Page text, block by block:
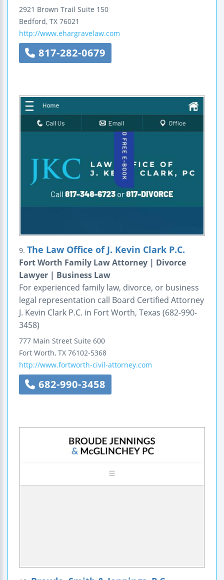
2921 Brown Trail Suite 150
Bedford, TX 76021
http://www.ehargravelaw.com
817-282-0679
9. The Law Office of J. Kevin Clark P.C.
Fort Worth Family Law Attorney | Divorce
Lawyer | Business Law
For experienced family law, divorce, or business
legal representation call Board Certified Attorney
J. Kevin Clark P.C. in Fort Worth, Texas (682-990-
3458)
777 Main Street Suite 600
Fort Worth, TX 76102-5368
http://www.fortworth-civil-attorney.com
682-990-3458